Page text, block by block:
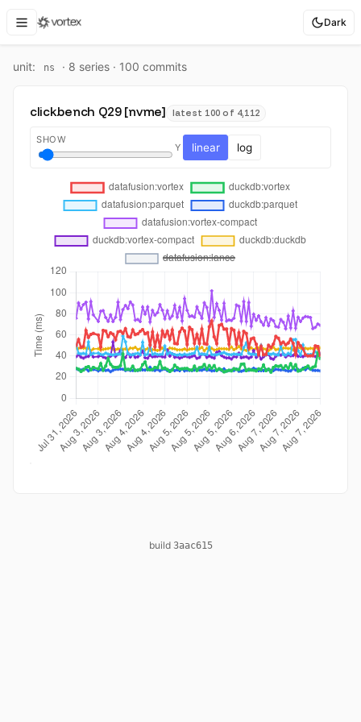
Dark
unit: ns · 8 series · 100 commits
clickbench Q29 [nvme] latest 100 of 4,112
SHOW
Y linear log
build 3aac615